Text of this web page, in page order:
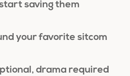
saving them
your favorite sitcom
drama required